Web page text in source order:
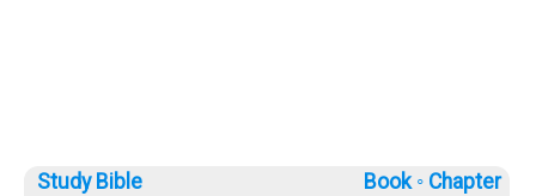
Study Bible Book ◦ Chapter